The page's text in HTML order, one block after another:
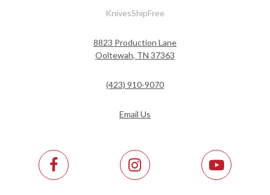
KnivesShipFree
8823 Production Lane
Ooltewah, TN 37363
(423) 910-9070
Email Us